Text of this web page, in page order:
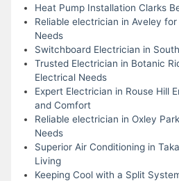
Heat Pump Installation Clarks
Reliable electrician in Aveley
Needs
Switchboard Electrician in
Trusted Electrician in Botanic
Electrical Needs
Expert Electrician in Rouse Hill
and Comfort
Reliable electrician in Oxley
Needs
Superior Air Conditioning in
Living
Keeping Cool with a Split